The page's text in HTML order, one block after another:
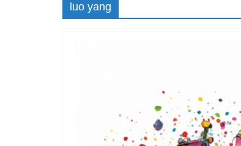
luo yang